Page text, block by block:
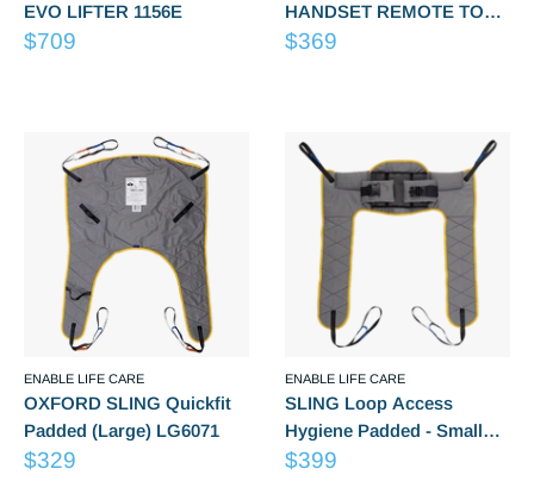
EVO LIFTER 1156E
Sale
$709
HANDSET REMOTE TO
SUIT Lifter Spares -
Sale
$369
ENABLE LIFE CARE
OXFORD SLING Quickfit
Padded (Large) LG6071
Sale
$329
ENABLE LIFE CARE
SLING Loop Access
Hygiene Padded - Small
LG6246
Sale
$399